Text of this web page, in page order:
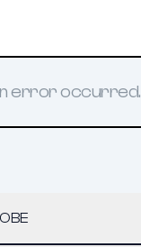
error occurred.